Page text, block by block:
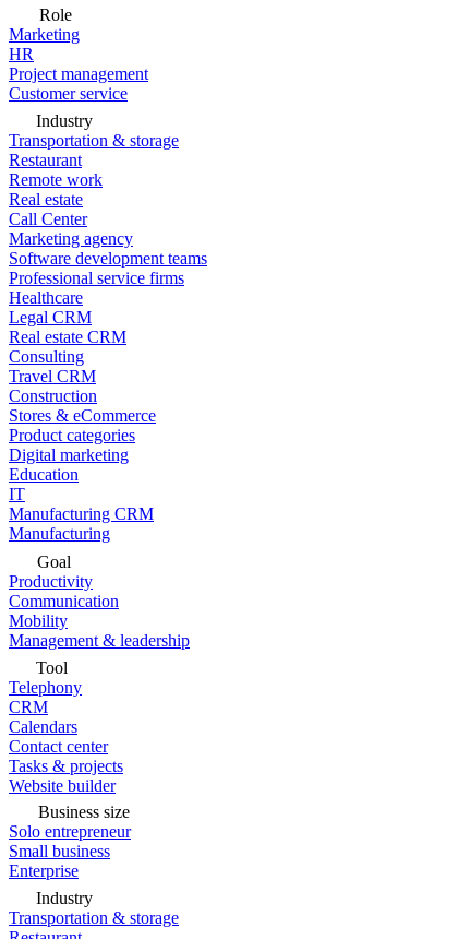
Role
Marketing
HR
Project management
Customer service
Industry
Transportation & storage
Restaurant
Remote work
Real estate
Call Center
Marketing agency
Software development teams
Professional service firms
Healthcare
Legal CRM
Real estate CRM
Consulting
Travel CRM
Construction
Stores & eCommerce
Product categories
Digital marketing
Education
IT
Manufacturing CRM
Manufacturing
Goal
Productivity
Communication
Mobility
Management & leadership
Tool
Telephony
CRM
Calendars
Contact center
Tasks & projects
Website builder
Business size
Solo entrepreneur
Small business
Enterprise
Industry
Transportation & storage